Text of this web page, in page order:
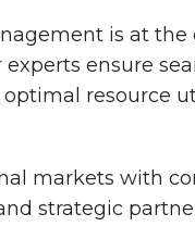
is at the
experts ensure
resource
markets with
strategic